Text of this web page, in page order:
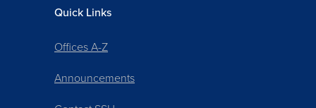
Quick Links
Offices A-Z
Announcements